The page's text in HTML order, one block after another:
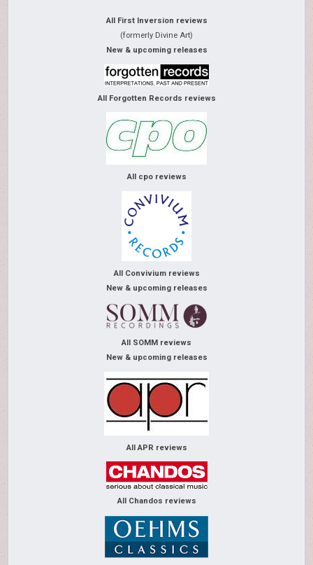
All First Inversion reviews
(formerly Divine Art)
New & upcoming releases
All Forgotten Records reviews
All cpo reviews
All Convivium reviews
New & upcoming releases
All SOMM reviews
New & upcoming releases
All APR reviews
All Chandos reviews